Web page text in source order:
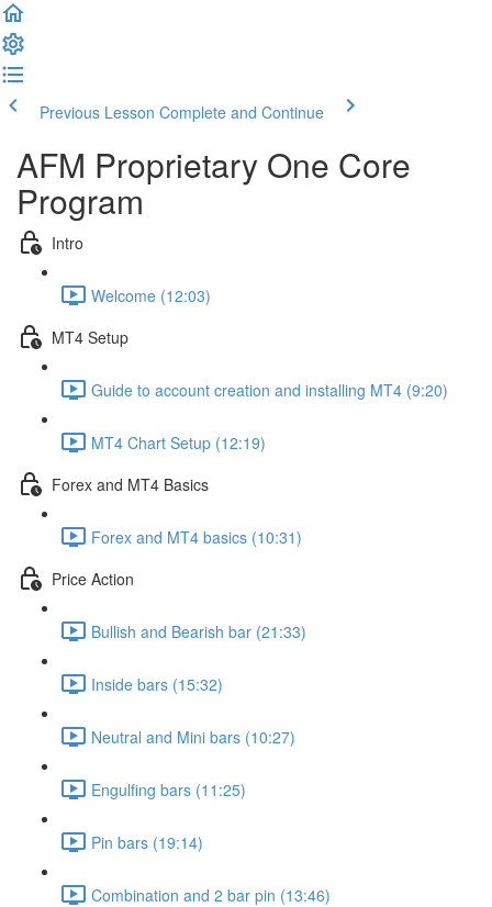
Previous Lesson Complete and Continue
AFM Proprietary One Core
Program
Intro
Welcome (12:03)
MT4 Setup
Guide to account creation and installing MT4 (9:20)
MT4 Chart Setup (12:19)
Forex and MT4 Basics
Forex and MT4 basics (10:31)
Price Action
Bullish and Bearish bar (21:33)
Inside bars (15:32)
Neutral and Mini bars (10:27)
Engulfing bars (11:25)
Pin bars (19:14)
Combination and 2 bar pin (13:46)